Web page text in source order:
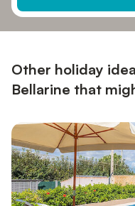
Other holiday
Bellarine that